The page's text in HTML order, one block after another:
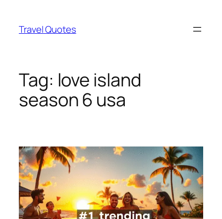
content
Travel Quotes
Tag: love island
season 6 usa